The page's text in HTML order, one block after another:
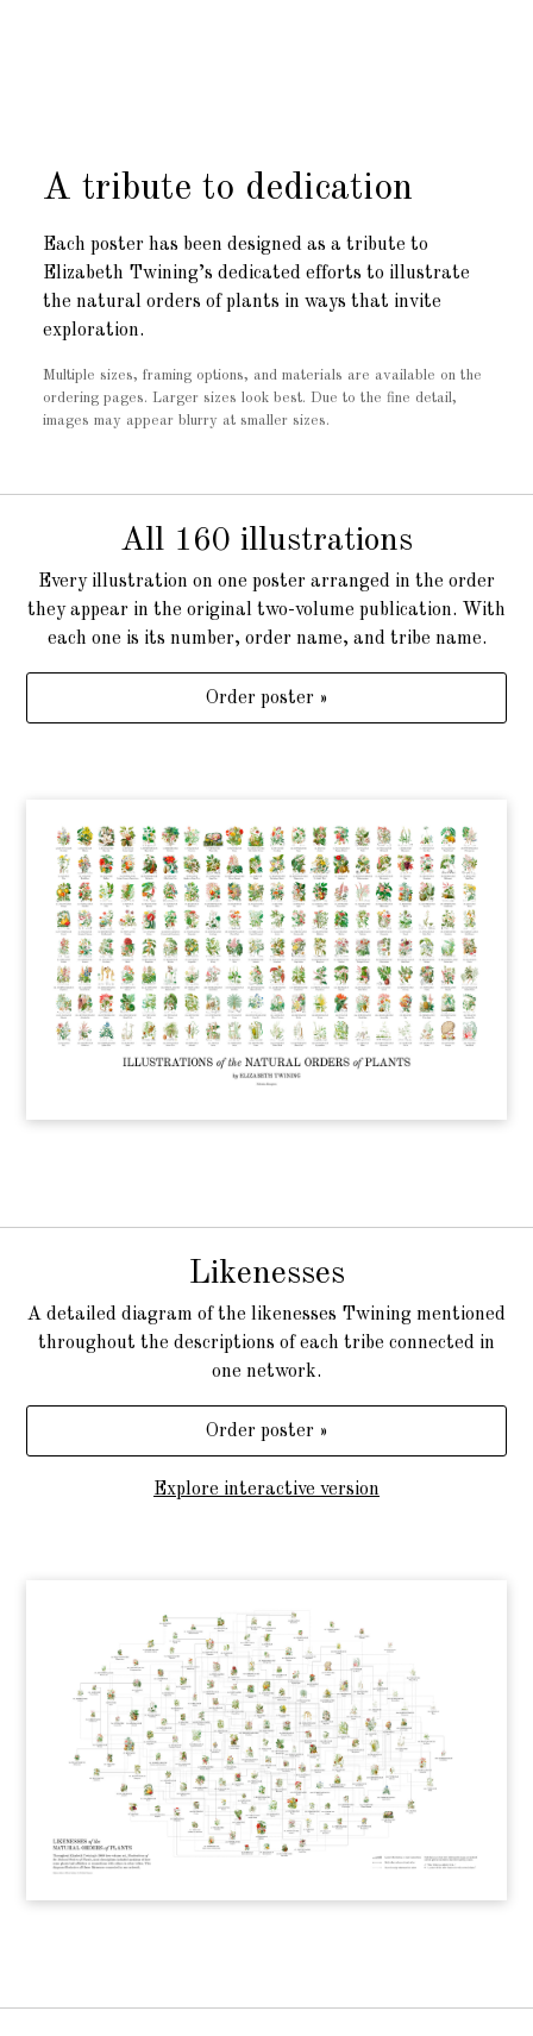
A tribute to dedication
Each poster has been designed as a tribute to
Elizabeth Twining’s dedicated efforts to illustrate
the natural orders of plants in ways that invite
exploration.
Multiple sizes, framing options, and materials are available on the
ordering pages. Larger sizes look best. Due to the fine detail,
images may appear blurry at smaller sizes.
All 160 illustrations
Every illustration on one poster arranged in the order
they appear in the original two-volume publication. With
each one is its number, order name, and tribe name.
Order poster »
Likenesses
A detailed diagram of the likenesses Twining mentioned
throughout the descriptions of each tribe connected in
one network.
Order poster »
Explore interactive version